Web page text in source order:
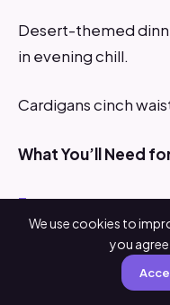
Desert-themed
in evening chill.
Cardigans cinch
What You’ll Need
Terracotta cotton
White layered
We use cookies to
you